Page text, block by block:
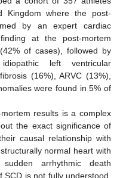
Kingdom where the post-
by an expert cardiac
at the post-mortem
of cases), followed by
left ventricular
(16%), ARVC (13%),
were found in 5% of
results is a complex
the exact significance of
causal relationship with
normal heart with
arrhythmic death
is not fully understood.